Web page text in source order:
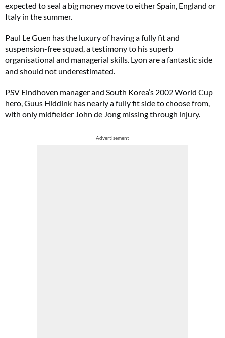
expected to seal a big money move to either Spain, England or
Italy in the summer.
Paul Le Guen has the luxury of having a fully fit and
suspension-free squad, a testimony to his superb
organisational and managerial skills. Lyon are a fantastic side
and should not underestimated.
PSV Eindhoven manager and South Korea’s 2002 World Cup
hero, Guus Hiddink has nearly a fully fit side to choose from,
with only midfielder John de Jong missing through injury.
Advertisement